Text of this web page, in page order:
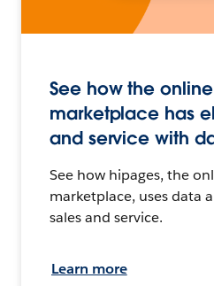
See how the
marketplace has
and service with
See how hipages, the
marketplace, uses data
sales and service.
Learn more